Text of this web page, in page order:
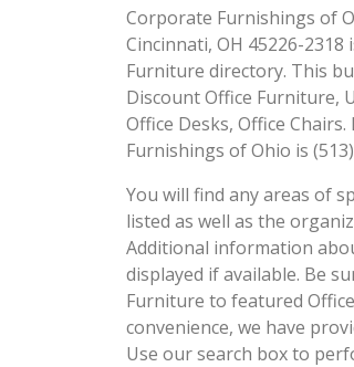
Corporate Furnishings of
Cincinnati, OH 45226-
Furniture directory. This
Discount Office Furniture,
Office Desks, Office
Furnishings of Ohio is
You will find any areas of
listed as well as the
Additional information
displayed if available. Be
Furniture to featured
convenience, we have
Use our search box to